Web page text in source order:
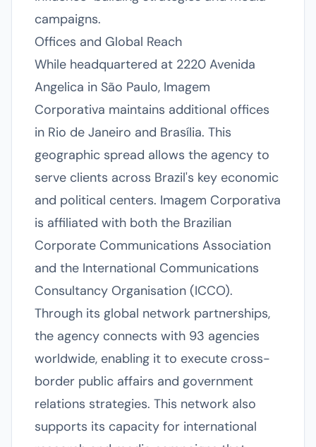
campaigns.
Offices and Global Reach
While headquartered at 2220 Avenida
Angelica in São Paulo, Imagem
Corporativa maintains additional offices
in Rio de Janeiro and Brasília. This
geographic spread allows the agency to
serve clients across Brazil's key economic
and political centers. Imagem Corporativa
is affiliated with both the Brazilian
Corporate Communications Association
and the International Communications
Consultancy Organisation (ICCO).
Through its global network partnerships,
the agency connects with 93 agencies
worldwide, enabling it to execute cross-
border public affairs and government
relations strategies. This network also
supports its capacity for international